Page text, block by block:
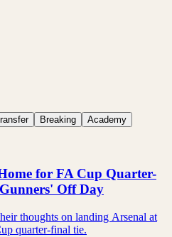
Breaking Academy
for FA Cup Quarter-
Off Day
thoughts on landing Arsenal at
quarter-final tie.